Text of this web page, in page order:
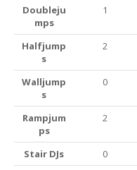
Doubleju
mps
1
Halfjump
s
2
Walljump
s
0
Rampjum
ps
2
Stair DJs 0